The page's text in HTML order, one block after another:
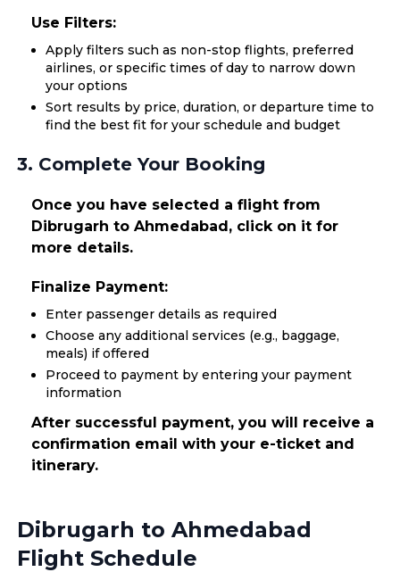
Use Filters:
Apply filters such as non-stop flights, preferred
airlines, or specific times of day to narrow down
your options
Sort results by price, duration, or departure time to
find the best fit for your schedule and budget
3. Complete Your Booking
Once you have selected a flight from
Dibrugarh to Ahmedabad, click on it for
more details.
Finalize Payment:
Enter passenger details as required
Choose any additional services (e.g., baggage,
meals) if offered
Proceed to payment by entering your payment
information
After successful payment, you will receive a
confirmation email with your e-ticket and
itinerary.
Dibrugarh to Ahmedabad
Flight Schedule